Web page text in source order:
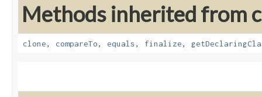
Methods inherited from
clone, compareTo, equals, finalize,